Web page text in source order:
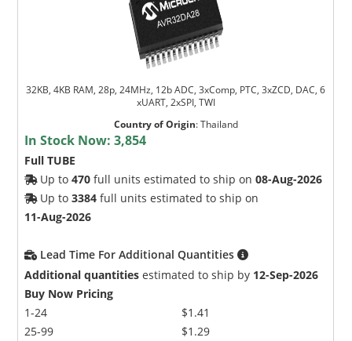
32KB, 4KB RAM, 28p, 24MHz, 12b ADC, 3xComp, PTC, 3xZCD, DAC, 6
xUART, 2xSPI, TWI
Country of Origin:Thailand
In Stock Now:3,854
Full TUBE
Up to470 full units estimated to ship on08-Aug-2026
Up to3384 full units estimated to ship on
11-Aug-2026
Lead Time For Additional Quantities
Additional quantities estimated to ship by 12-Sep-2026
Buy Now Pricing
1-24
25-99
$1.41
$1.29